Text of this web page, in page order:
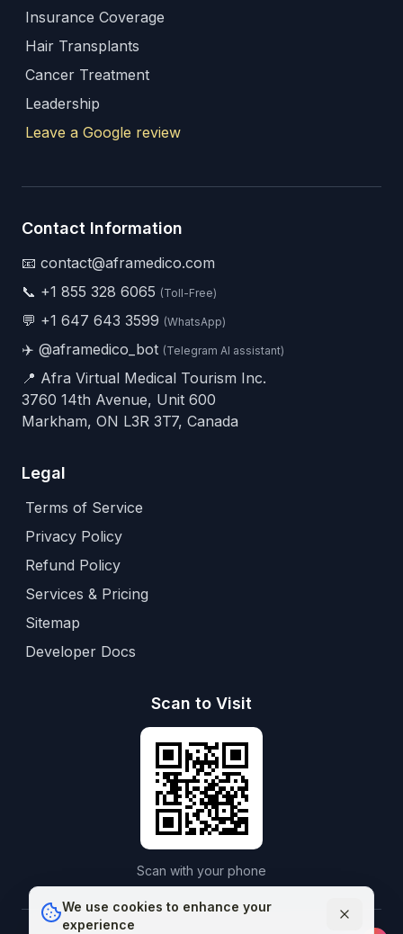
Insurance Coverage
Hair Transplants
Cancer Treatment
Leadership
Leave a Google review
Contact Information
📧 contact@aframedico.com
📞 +1 855 328 6065 (Toll-Free)
💬 +1 647 643 3599 (WhatsApp)
✈️ @aframedico_bot (Telegram AI assistant)
📍 Afra Virtual Medical Tourism Inc.
3760 14th Avenue, Unit 600
Markham, ON L3R 3T7, Canada
Legal
Terms of Service
Privacy Policy
Refund Policy
Services & Pricing
Sitemap
Developer Docs
Scan to Visit
Scan with your phone
We use cookies to enhance your
experience